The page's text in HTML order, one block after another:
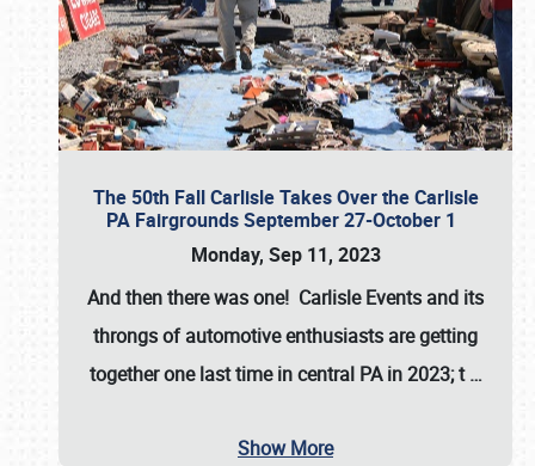
The 50th Fall Carlisle Takes Over the Carlisle
PA Fairgrounds September 27-October 1
Monday, Sep 11, 2023
And then there was one! Carlisle Events and its
throngs of automotive enthusiasts are getting
together one last time in central PA in 2023; t…
Show More